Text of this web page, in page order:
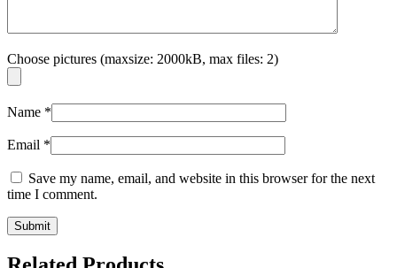
Choose pictures (maxsize: 2000kB, max files: 2)
Name *
Email *
Save my name, email, and website in this browser for the next
time I comment.